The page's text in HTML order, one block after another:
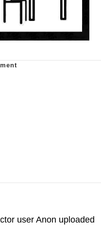
user Anon uploaded